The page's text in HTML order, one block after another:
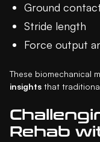
Ground
Stride length
Force output
These biomechanical
insights that
Rehab